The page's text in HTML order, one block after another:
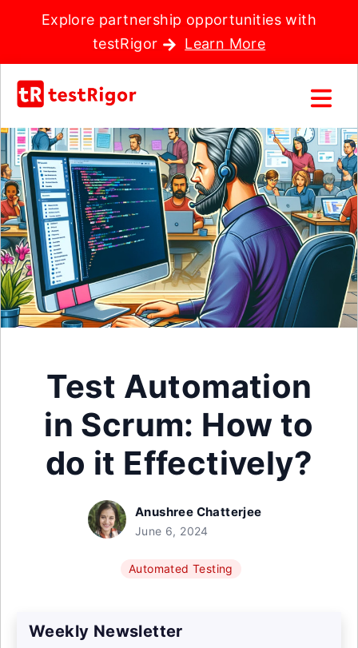
Explore partnership opportunities with
testRigor
Learn More
Test Automation
in Scrum: How to
do it Effectively?
Anushree Chatterjee
June 6, 2024
Automated Testing
Weekly Newsletter